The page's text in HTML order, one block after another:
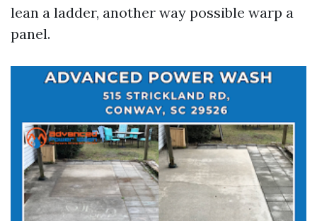
lean a ladder, another way possible warp a
panel.